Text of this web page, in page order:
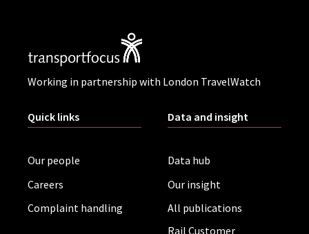
Working in partnership with London TravelWatch
Quick links
Our people
Careers
Complaint handling
Data and insight
Data hub
Our insight
All publications
Rail Customer